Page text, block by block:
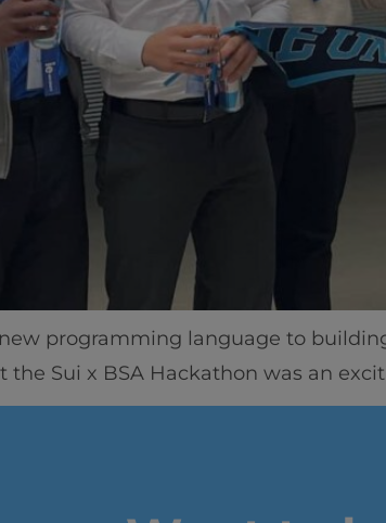
Home
Well-
programming language to
the Sui x BSA Hackathon was an